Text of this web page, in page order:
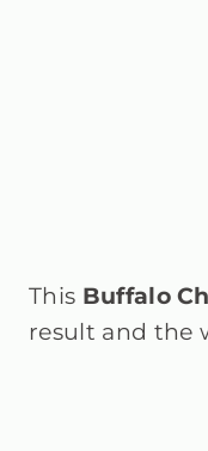
This Buffalo
result and the